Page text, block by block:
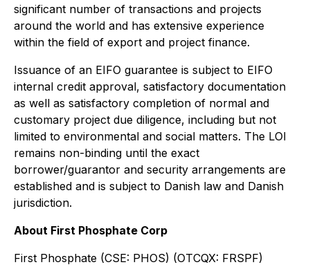
significant number of transactions and projects
around the world and has extensive experience
within the field of export and project finance.
Issuance of an EIFO guarantee is subject to EIFO
internal credit approval, satisfactory documentation
as well as satisfactory completion of normal and
customary project due diligence, including but not
limited to environmental and social matters. The LOI
remains non-binding until the exact
borrower/guarantor and security arrangements are
established and is subject to Danish law and Danish
jurisdiction.
About First Phosphate Corp
First Phosphate (CSE: PHOS) (OTCQX: FRSPF)